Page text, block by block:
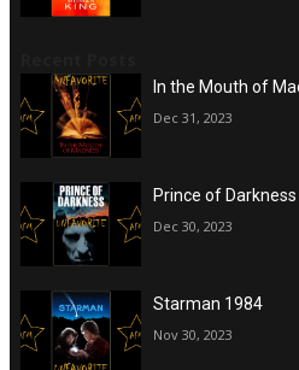
In the Mouth of
Dec 31, 2023
Prince of
Dec 30, 2023
Starman 1984
Nov 30, 2023